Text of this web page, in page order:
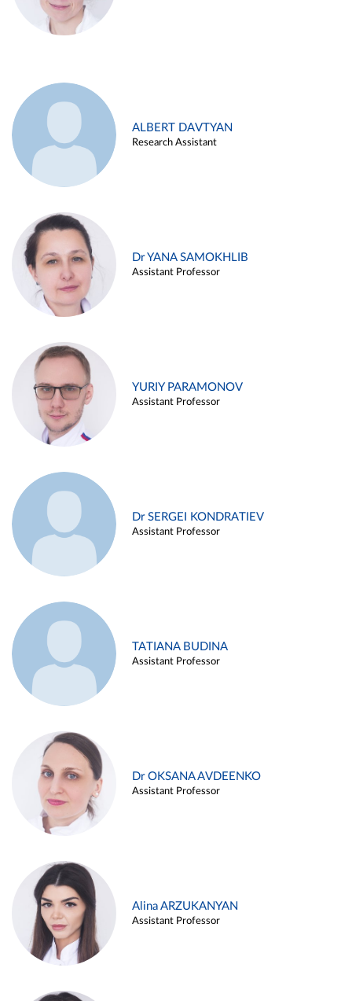
ALBERT DAVTYAN
Research Assistant
Dr YANA SAMOKHLIB
Assistant Professor
YURIY PARAMONOV
Assistant Professor
Dr SERGEI KONDRATIEV
Assistant Professor
TATIANA BUDINA
Assistant Professor
Dr OKSANA AVDEENKO
Assistant Professor
Alina ARZUKANYAN
Assistant Professor